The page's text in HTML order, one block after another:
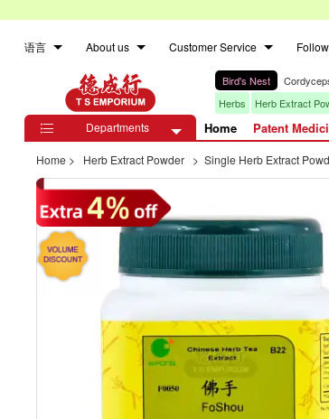
语言 About us Customer Service Follow
Bird's Nest
Herbs
Herb Extract

Departments Home Patent
Home > Herb Extract Powder > Single Herb Extract